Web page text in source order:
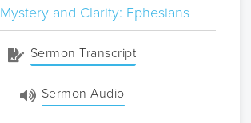
Mystery and Clarity: Ephesians
Sermon Transcript
Sermon Audio